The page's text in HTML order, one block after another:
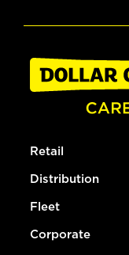
Retail
Distribution
Fleet
Corporate